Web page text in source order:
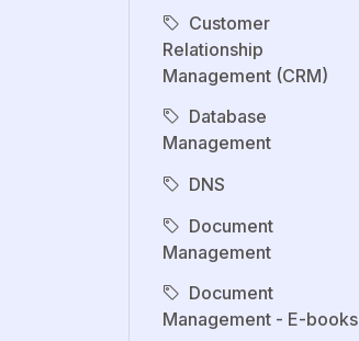
Customer
Relationship
Management (CRM)
Database
Management
DNS
Document
Management
Document
Management - E-books